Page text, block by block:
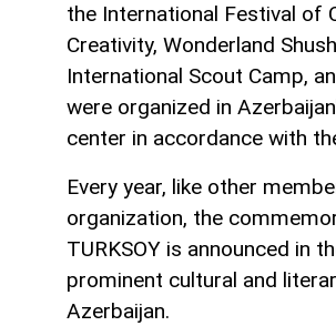
the International Festival of
Creativity, Wonderland
International Scout Camp,
were organized in
center in accordance with
Every year, like other
organization, the
TURKSOY is announced in
prominent cultural and
Azerbaijan.